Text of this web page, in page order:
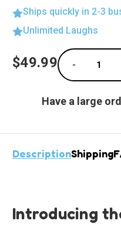
Ships quickly in 2-3
Unlimited Laughs
Current
Stock:
$49.99
-
Have a large
DescriptionShipping
Introducing